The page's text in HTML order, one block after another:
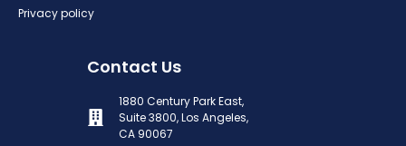
Privacy policy
Contact Us
1880 Century Park East,
Suite 3800, Los Angeles,
CA 90067